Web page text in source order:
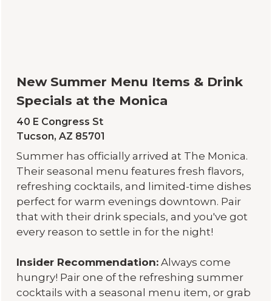
New Summer Menu Items & Drink
Specials at the Monica
40 E Congress St
Tucson, AZ 85701
Summer has officially arrived at The Monica.
Their seasonal menu features fresh flavors,
refreshing cocktails, and limited-time dishes
perfect for warm evenings downtown. Pair
that with their drink specials, and you've got
every reason to settle in for the night!
Insider Recommendation: Always come
hungry! Pair one of the refreshing summer
cocktails with a seasonal menu item, or grab